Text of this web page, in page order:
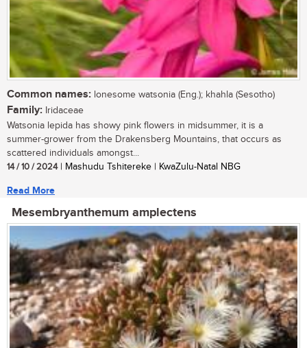
Common names: lonesome watsonia (Eng.); khahla (Sesotho)
Family: Iridaceae
Watsonia lepida has showy pink flowers in midsummer, it is a
summer-grower from the Drakensberg Mountains, that occurs as
scattered individuals amongst...
14 / 10 / 2024| Mashudu Tshitereke | KwaZulu-Natal NBG
Read More
Mesembryanthemum amplectens